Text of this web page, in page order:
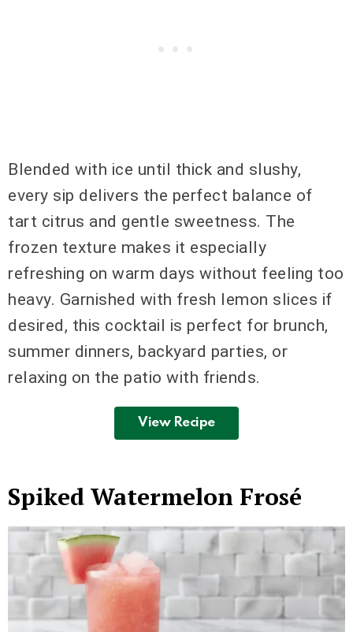
Blended with ice until thick and slushy,
every sip delivers the perfect balance of
tart citrus and gentle sweetness. The
frozen texture makes it especially
refreshing on warm days without feeling too
heavy. Garnished with fresh lemon slices if
desired, this cocktail is perfect for brunch,
summer dinners, backyard parties, or
relaxing on the patio with friends.
View Recipe
Spiked Watermelon Frosé